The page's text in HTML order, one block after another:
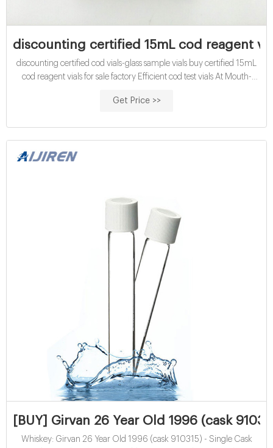
discounting certified 15mL cod reagent
discounting certified cod vials-glass sample vials buy certified 15mL
cod reagent vials for sale factory Efficient cod test vials At Mouth-
15ml 20ml 30ml 50ml Test Tube COD Glass Vial with Screw cap
Get Price >>
[BUY] Girvan 26 Year Old 1996 (cask
Whiskey: Girvan 26 Year Old 1996 (cask 910315) - Single Cask